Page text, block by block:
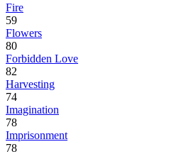
Fire
59
Flowers
80
Forbidden Love
82
Harvesting
74
Imagination
78
Imprisonment
78